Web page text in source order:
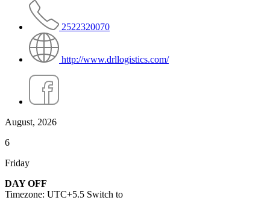
2522320070
http://www.drllogistics.com/
August, 2026
6
Friday
DAY OFF
Timezone: UTC+5.5 Switch to